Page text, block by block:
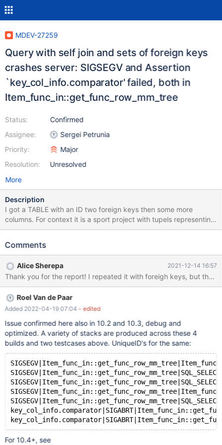
MDEV-27259
Query with self join and sets of foreign keys
crashes server: SIGSEGV and Assertion
`key_col_info.comparator' failed, both in
Item_func_in::get_func_row_mm_tree
Status:
Assignee:
Priority:
Resolution:
Confirmed
Sergei Petrunia
Major
Unresolved
More
Description
I got a TABLE with an ID two foreign keys then some more
columns. For context it is a sport project with tupels representing
each a result of a match between Host and Guest. SELECT *
(t1.Guest, t1.Host)) works as expected SELECT * FROM match t1,
t1.guestgoals), (t1.guestgoals, t1.hostgoals)) does, too SELECT *
FROM match t1, match t2 WHERE (203, t2.Host) IN ((t1.Host,
t1.Guest), (t1.Guest, t1.Host)) crashes the server
SQLSTATE[HY000]: General error: 2006 MySQL server has gone
away Also after first occurence seems to have left server in
corrupt state so it kept crashing without this query. Clarifications:
"Host" and "Guest" are foreign keys to another table (same for
both). "hostgoals" and "guestgoals" are just any numbers
Comments
Alice Sherepa 2021-12-14 16:57
Roel Van de Paar
Added 2022-04-19 07:04 - edited
Issue confirmed here also in 10.2 and 10.3, debug and
optimized. A variety of stacks are produced across these 4
builds and two testcases above. UniqueID's for the same:
For 10.4+, see